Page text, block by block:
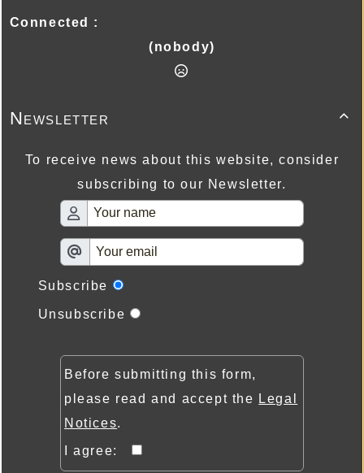
Connected :
(nobody)

Newsletter
To receive news about this website, consider
subscribing to our Newsletter.
Subscribe
Unsubscribe
Before submitting this form,
please read and accept the Legal
Notices.
I agree: